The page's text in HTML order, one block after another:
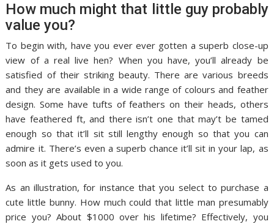
How much might that little guy probably
value you?
To begin with, have you ever ever gotten a superb close-up
view of a real live hen? When you have, you’ll already be
satisfied of their striking beauty. There are various breeds
and they are available in a wide range of colours and feather
design. Some have tufts of feathers on their heads, others
have feathered ft, and there isn’t one that may’t be tamed
enough so that it’ll sit still lengthy enough so that you can
admire it. There’s even a superb chance it’ll sit in your lap, as
soon as it gets used to you.
As an illustration, for instance that you select to purchase a
cute little bunny. How much could that little man presumably
price you? About $1000 over his lifetime? Effectively, you